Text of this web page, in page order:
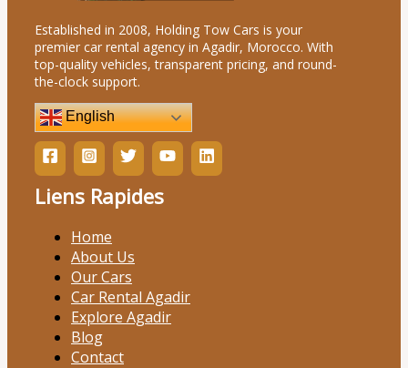
Established in 2008, Holding Tow Cars is your
premier car rental agency in Agadir, Morocco. With
top-quality vehicles, transparent pricing, and round-
the-clock support.
English
Liens Rapides
Home
About Us
Our Cars
Car Rental Agadir
Explore Agadir
Blog
Contact